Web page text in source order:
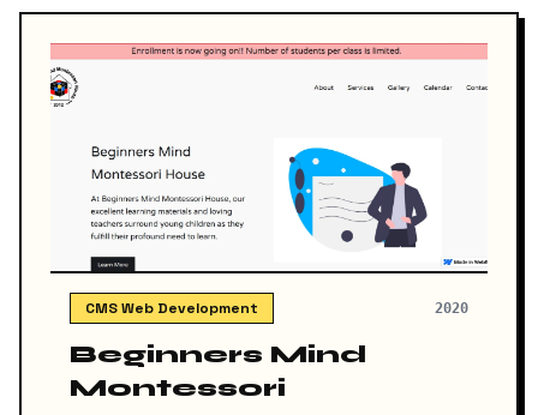
CMS Web Development 2020
Beginners Mind
Montessori